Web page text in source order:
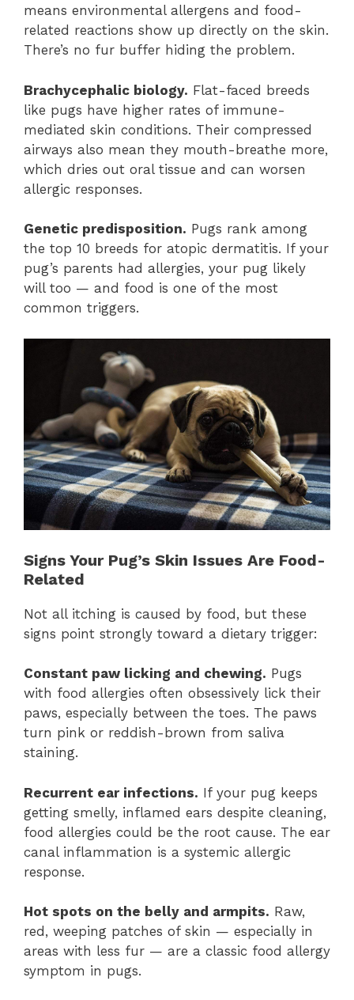
means environmental allergens and food-
related reactions show up directly on the skin.
There’s no fur buffer hiding the problem.
Brachycephalic biology. Flat-faced breeds
like pugs have higher rates of immune-
mediated skin conditions. Their compressed
airways also mean they mouth-breathe more,
which dries out oral tissue and can worsen
allergic responses.
Genetic predisposition. Pugs rank among
the top 10 breeds for atopic dermatitis. If your
pug’s parents had allergies, your pug likely
will too — and food is one of the most
common triggers.
Signs Your Pug’s Skin Issues Are Food-
Related
Not all itching is caused by food, but these
signs point strongly toward a dietary trigger:
Constant paw licking and chewing. Pugs
with food allergies often obsessively lick their
paws, especially between the toes. The paws
turn pink or reddish-brown from saliva
staining.
Recurrent ear infections. If your pug keeps
getting smelly, inflamed ears despite cleaning,
food allergies could be the root cause. The ear
canal inflammation is a systemic allergic
response.
Hot spots on the belly and armpits. Raw,
red, weeping patches of skin — especially in
areas with less fur — are a classic food allergy
symptom in pugs.